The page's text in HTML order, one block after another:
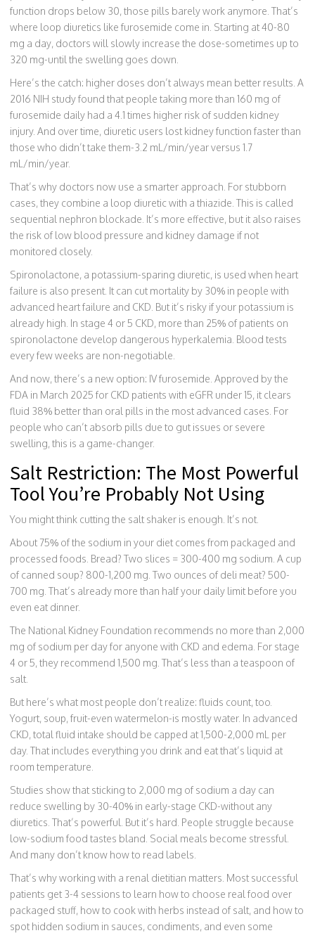
function drops below 30, those pills barely work anymore. That’s
where loop diuretics like furosemide come in. Starting at 40-80
mg a day, doctors will slowly increase the dose-sometimes up to
320 mg-until the swelling goes down.
Here’s the catch: higher doses don’t always mean better results. A
2016 NIH study found that people taking more than 160 mg of
furosemide daily had a 4.1 times higher risk of sudden kidney
injury. And over time, diuretic users lost kidney function faster than
those who didn’t take them-3.2 mL/min/year versus 1.7
mL/min/year.
That’s why doctors now use a smarter approach. For stubborn
cases, they combine a loop diuretic with a thiazide. This is called
sequential nephron blockade. It’s more effective, but it also raises
the risk of low blood pressure and kidney damage if not
monitored closely.
Spironolactone, a potassium-sparing diuretic, is used when heart
failure is also present. It can cut mortality by 30% in people with
advanced heart failure and CKD. But it’s risky if your potassium is
already high. In stage 4 or 5 CKD, more than 25% of patients on
spironolactone develop dangerous hyperkalemia. Blood tests
every few weeks are non-negotiable.
And now, there’s a new option: IV furosemide. Approved by the
FDA in March 2025 for CKD patients with eGFR under 15, it clears
fluid 38% better than oral pills in the most advanced cases. For
people who can’t absorb pills due to gut issues or severe
swelling, this is a game-changer.
Salt Restriction: The Most Powerful
Tool You’re Probably Not Using
You might think cutting the salt shaker is enough. It’s not.
About 75% of the sodium in your diet comes from packaged and
processed foods. Bread? Two slices = 300-400 mg sodium. A cup
of canned soup? 800-1,200 mg. Two ounces of deli meat? 500-
700 mg. That’s already more than half your daily limit before you
even eat dinner.
The National Kidney Foundation recommends no more than 2,000
mg of sodium per day for anyone with CKD and edema. For stage
4 or 5, they recommend 1,500 mg. That’s less than a teaspoon of
salt.
But here’s what most people don’t realize: fluids count, too.
Yogurt, soup, fruit-even watermelon-is mostly water. In advanced
CKD, total fluid intake should be capped at 1,500-2,000 mL per
day. That includes everything you drink and eat that’s liquid at
room temperature.
Studies show that sticking to 2,000 mg of sodium a day can
reduce swelling by 30-40% in early-stage CKD-without any
diuretics. That’s powerful. But it’s hard. People struggle because
low-sodium food tastes bland. Social meals become stressful.
And many don’t know how to read labels.
That’s why working with a renal dietitian matters. Most successful
patients get 3-4 sessions to learn how to choose real food over
packaged stuff, how to cook with herbs instead of salt, and how to
spot hidden sodium in sauces, condiments, and even some